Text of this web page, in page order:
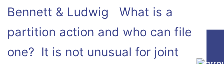
Bennett & Ludwig What is a
partition action and who can file
one? It is not unusual for joint